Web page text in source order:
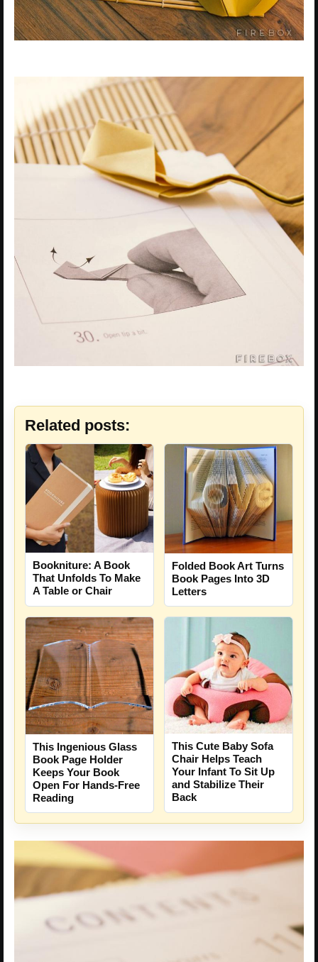
Related posts:
Bookniture: A Book
That Unfolds To Make
A Table or Chair
Folded Book Art Turns
Book Pages Into 3D
Letters
This Ingenious Glass
Book Page Holder
Keeps Your Book
Open For Hands-Free
Reading
This Cute Baby Sofa
Chair Helps Teach
Your Infant To Sit Up
and Stabilize Their
Back